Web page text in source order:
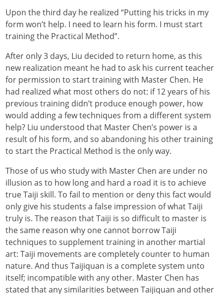
Upon the third day he realized “Putting his tricks in my
form won’t help. I need to learn his form. I must start
training the Practical Method”.
After only 3 days, Liu decided to return home, as this
new realization meant he had to ask his current teacher
for permission to start training with Master Chen. He
had realized what most others do not: if 12 years of his
previous training didn’t produce enough power, how
would adding a few techniques from a different system
help? Liu understood that Master Chen’s power is a
result of his form, and so abandoning his other training
to start the Practical Method is the only way.
Those of us who study with Master Chen are under no
illusion as to how long and hard a road it is to achieve
true Taiji skill. To fail to mention or deny this fact would
only give his students a false impression of what Taiji
truly is. The reason that Taiji is so difficult to master is
the same reason why one cannot borrow Taiji
techniques to supplement training in another martial
art: Taiji movements are completely counter to human
nature. And thus Taijiquan is a complete system unto
itself; incompatible with any other. Master Chen has
stated that any similarities between Taijiquan and other